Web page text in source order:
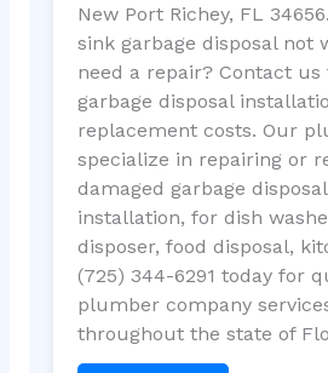
New Port Richey, FL
sink garbage disposal not
need a repair? Contact
garbage disposal
replacement costs. Our
specialize in repairing or
damaged garbage
installation, for dish
disposer, food disposal,
(725) 344-6291 today for
plumber company
throughout the state of